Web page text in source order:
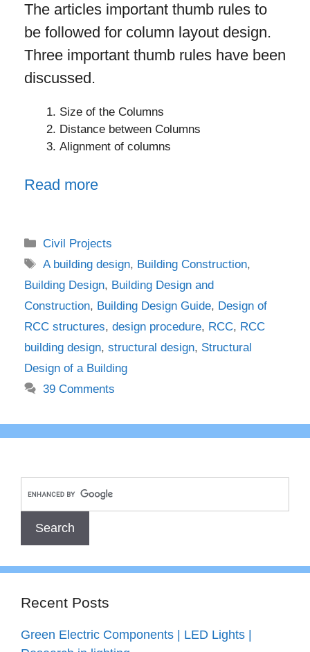
The articles important thumb rules to
be followed for column layout design.
Three important thumb rules have been
discussed.
Size of the Columns
Distance between Columns
Alignment of columns
Read more
Categories
Civil Projects
Tags
A building design, Building Construction,
Building Design, Building Design and
Construction, Building Design Guide, Design of
RCC structures, design procedure, RCC, RCC
building design, structural design, Structural
Design of a Building
39 Comments
Recent Posts
Green Electric Components | LED Lights |